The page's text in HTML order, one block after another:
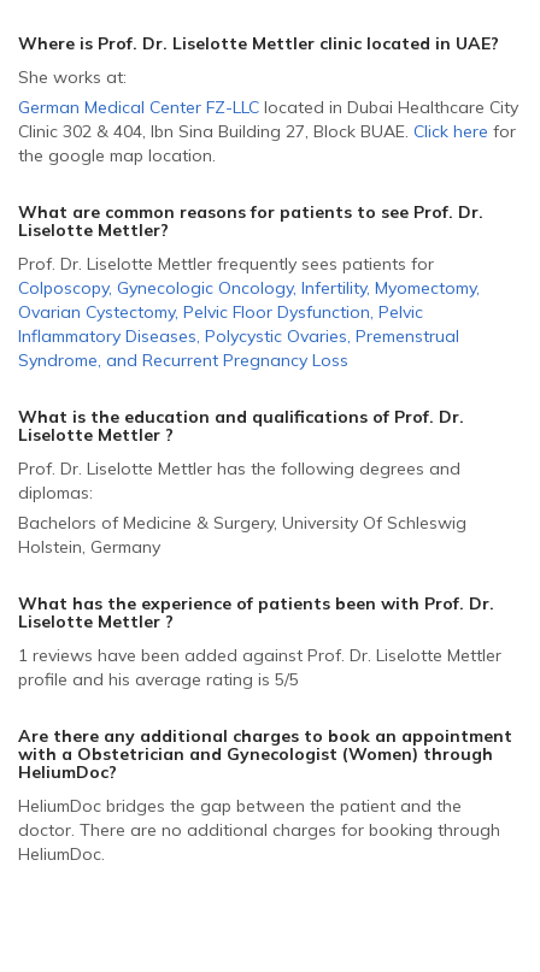
Where is Prof. Dr. Liselotte Mettler clinic located in UAE?
She works at:
German Medical Center FZ-LLC located in Dubai Healthcare City
Clinic 302 & 404, Ibn Sina Building 27, Block BUAE. Click here for
the google map location.
What are common reasons for patients to see Prof. Dr.
Liselotte Mettler?
Prof. Dr. Liselotte Mettler frequently sees patients for
Colposcopy, Gynecologic Oncology, Infertility, Myomectomy,
Ovarian Cystectomy, Pelvic Floor Dysfunction, Pelvic
Inflammatory Diseases, Polycystic Ovaries, Premenstrual
Syndrome, and Recurrent Pregnancy Loss
What is the education and qualifications of Prof. Dr.
Liselotte Mettler ?
Prof. Dr. Liselotte Mettler has the following degrees and
diplomas:
Bachelors of Medicine & Surgery, University Of Schleswig
Holstein, Germany
What has the experience of patients been with Prof. Dr.
Liselotte Mettler ?
1 reviews have been added against Prof. Dr. Liselotte Mettler
profile and his average rating is 5/5
Are there any additional charges to book an appointment
with a Obstetrician and Gynecologist (Women) through
HeliumDoc?
HeliumDoc bridges the gap between the patient and the
doctor. There are no additional charges for booking through
HeliumDoc.